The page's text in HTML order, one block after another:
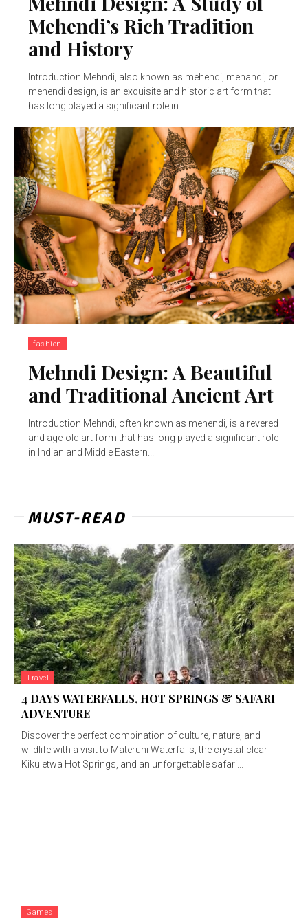
Mehendi’s Rich Tradition
and History
Introduction Mehndi, also known as mehendi, mehandi, or
mehendi design, is an exquisite and historic art form that
has long played a significant role in...
fashion
Mehndi Design: A Beautiful
and Traditional Ancient Art
Introduction Mehndi, often known as mehendi, is a revered
and age-old art form that has long played a significant role
in Indian and Middle Eastern...
MUST-READ
Travel
4 DAYS WATERFALLS, HOT SPRINGS & SAFARI
ADVENTURE
Discover the perfect combination of culture, nature, and
wildlife with a visit to Materuni Waterfalls, the crystal-clear
Kikuletwa Hot Springs, and an unforgettable safari...
Games